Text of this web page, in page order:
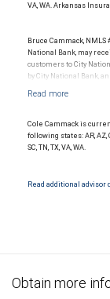
VA, WA. Arkansas
Bruce Cammack, NMLS
National Bank, may
customers to City
by City National Bank,
and conditions.
Investment products
insured, are not
Cole Cammack is
following states: AR, AZ,
SC, TN, TX, VA, WA.
Read additional advisor
Obtain more